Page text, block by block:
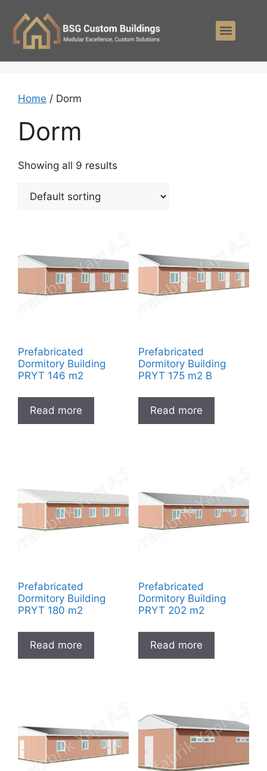
Home / Dorm
Dorm
Showing all 9 results
Prefabricated
Dormitory Building
PRYT 146 m2
Read more
Prefabricated
Dormitory Building
PRYT 175 m2 B
Read more
Prefabricated
Dormitory Building
PRYT 180 m2
Read more
Prefabricated
Dormitory Building
PRYT 202 m2
Read more